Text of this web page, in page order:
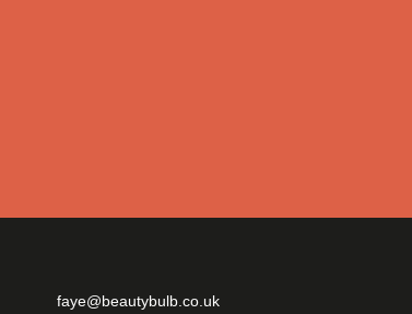
faye@beautybulb.co.uk